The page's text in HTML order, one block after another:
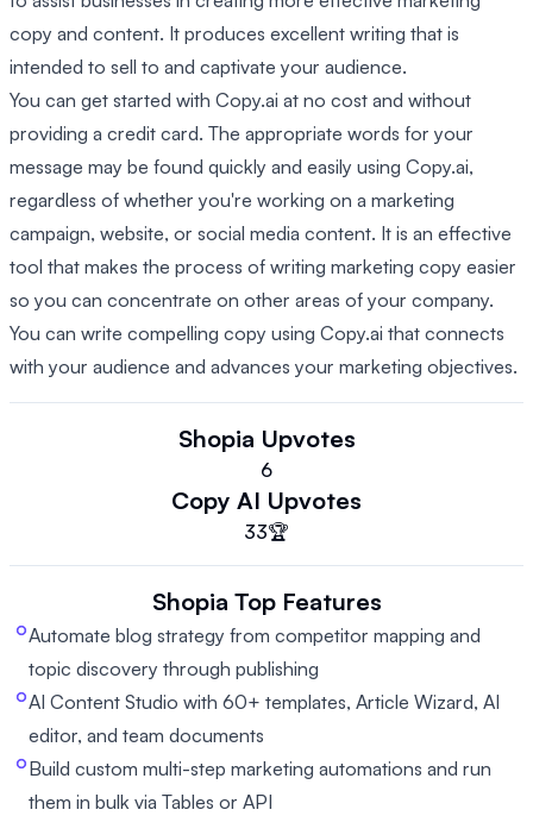
copy and content. It produces excellent writing that is
intended to sell to and captivate your audience.
You can get started with Copy.ai at no cost and without
providing a credit card. The appropriate words for your
message may be found quickly and easily using Copy.ai,
regardless of whether you're working on a marketing
campaign, website, or social media content. It is an effective
tool that makes the process of writing marketing copy easier
so you can concentrate on other areas of your company.
You can write compelling copy using Copy.ai that connects
with your audience and advances your marketing objectives.
Shopia Upvotes
6
Copy AI Upvotes
33🏆
Shopia Top Features
Automate blog strategy from competitor mapping and
topic discovery through publishing
AI Content Studio with 60+ templates, Article Wizard, AI
editor, and team documents
Build custom multi-step marketing automations and run
them in bulk via Tables or API